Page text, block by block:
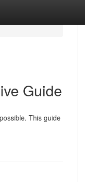
Guide
This guide